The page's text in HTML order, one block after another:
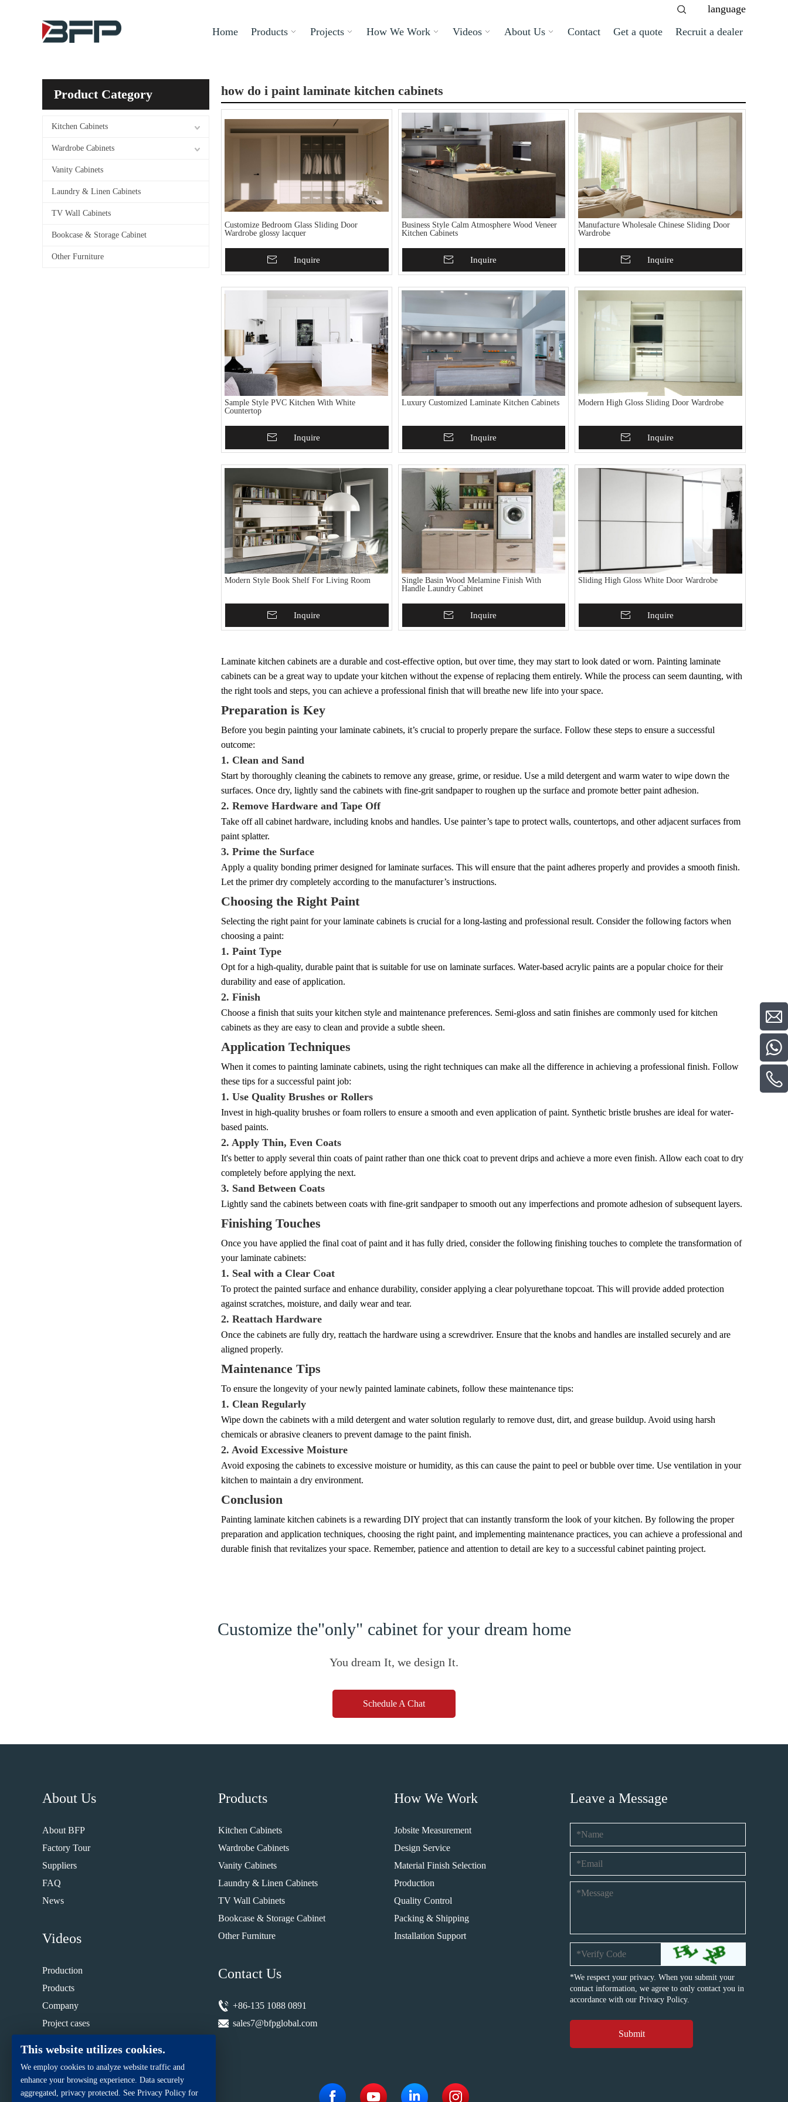
language
Home
Products Projects How We Work Videos About Us Contact Get a quote Recruit a dealer
Product Category
Kitchen Cabinets
Wardrobe Cabinets
Vanity Cabinets
Laundry & Linen Cabinets
TV Wall Cabinets
Bookcase & Storage Cabinet
Other Furniture
how do i paint laminate kitchen cabinets
Customize Bedroom Glass Sliding Door
Wardrobe glossy lacquer
Add To BasketInquire
Business Style Calm Atmosphere Wood Veneer
Kitchen Cabinets
Add To BasketInquire
Manufacture Wholesale Chinese Sliding Door
Wardrobe
Add To BasketInquire
Sample Style PVC Kitchen With White
Countertop
Add To BasketInquire
Luxury Customized Laminate Kitchen Cabinets
Add To BasketInquire
Modern High Gloss Sliding Door Wardrobe
Add To BasketInquire
Modern Style Book Shelf For Living Room
Add To BasketInquire
Single Basin Wood Melamine Finish With
Handle Laundry Cabinet
Add To BasketInquire
Sliding High Gloss White Door Wardrobe
Add To BasketInquire
Laminate kitchen cabinets are a durable and cost-effective option, but over time, they may start to look dated or worn. Painting laminate
cabinets can be a great way to update your kitchen without the expense of replacing them entirely. While the process can seem daunting, with
the right tools and steps, you can achieve a professional finish that will breathe new life into your space.
Preparation is Key
Before you begin painting your laminate cabinets, it’s crucial to properly prepare the surface. Follow these steps to ensure a successful
outcome:
1. Clean and Sand
Start by thoroughly cleaning the cabinets to remove any grease, grime, or residue. Use a mild detergent and warm water to wipe down the
surfaces. Once dry, lightly sand the cabinets with fine-grit sandpaper to roughen up the surface and promote better paint adhesion.
2. Remove Hardware and Tape Off
Take off all cabinet hardware, including knobs and handles. Use painter’s tape to protect walls, countertops, and other adjacent surfaces from
paint splatter.
3. Prime the Surface
Apply a quality bonding primer designed for laminate surfaces. This will ensure that the paint adheres properly and provides a smooth finish.
Let the primer dry completely according to the manufacturer’s instructions.
Choosing the Right Paint
Selecting the right paint for your laminate cabinets is crucial for a long-lasting and professional result. Consider the following factors when
choosing a paint:
1. Paint Type
Opt for a high-quality, durable paint that is suitable for use on laminate surfaces. Water-based acrylic paints are a popular choice for their
durability and ease of application.
2. Finish
Choose a finish that suits your kitchen style and maintenance preferences. Semi-gloss and satin finishes are commonly used for kitchen
cabinets as they are easy to clean and provide a subtle sheen.
Application Techniques
When it comes to painting laminate cabinets, using the right techniques can make all the difference in achieving a professional finish. Follow
these tips for a successful paint job:
1. Use Quality Brushes or Rollers
Invest in high-quality brushes or foam rollers to ensure a smooth and even application of paint. Synthetic bristle brushes are ideal for water-
based paints.
2. Apply Thin, Even Coats
It's better to apply several thin coats of paint rather than one thick coat to prevent drips and achieve a more even finish. Allow each coat to dry
completely before applying the next.
3. Sand Between Coats
Lightly sand the cabinets between coats with fine-grit sandpaper to smooth out any imperfections and promote adhesion of subsequent layers.
Finishing Touches
Once you have applied the final coat of paint and it has fully dried, consider the following finishing touches to complete the transformation of
your laminate cabinets:
1. Seal with a Clear Coat
To protect the painted surface and enhance durability, consider applying a clear polyurethane topcoat. This will provide added protection
against scratches, moisture, and daily wear and tear.
2. Reattach Hardware
Once the cabinets are fully dry, reattach the hardware using a screwdriver. Ensure that the knobs and handles are installed securely and are
aligned properly.
Maintenance Tips
To ensure the longevity of your newly painted laminate cabinets, follow these maintenance tips:
1. Clean Regularly
Wipe down the cabinets with a mild detergent and water solution regularly to remove dust, dirt, and grease buildup. Avoid using harsh
chemicals or abrasive cleaners to prevent damage to the paint finish.
2. Avoid Excessive Moisture
Avoid exposing the cabinets to excessive moisture or humidity, as this can cause the paint to peel or bubble over time. Use ventilation in your
kitchen to maintain a dry environment.
Conclusion
Painting laminate kitchen cabinets is a rewarding DIY project that can instantly transform the look of your kitchen. By following the proper
preparation and application techniques, choosing the right paint, and implementing maintenance practices, you can achieve a professional and
durable finish that revitalizes your space. Remember, patience and attention to detail are key to a successful cabinet painting project.
Customize the"only" cabinet for your dream home
You dream It, we design It.
Schedule A Chat
About Us
About BFP
Factory Tour
Suppliers
FAQ
News
Videos
Production
Products
Company
Project cases
Products
Kitchen Cabinets
Wardrobe Cabinets
Vanity Cabinets
Laundry & Linen Cabinets
TV Wall Cabinets
Bookcase & Storage Cabinet
Other Furniture
Contact Us
+86-135 1088 0891
sales7@bfpglobal.com
How We Work
Jobsite Measurement
Design Service
Material Finish Selection
Production
Quality Control
Packing & Shipping
Installation Support
Leave a Message
*We respect your privacy. When you submit your
contact information, we agree to only contact you in
accordance with our Privacy Policy.
This website utilizes cookies.
We employ cookies to analyze website traffic and
enhance your browsing experience. Data securely
aggregated, privacy protected. See Privacy Policy for